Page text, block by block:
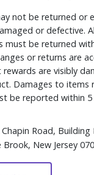
not be returned or
or defective.
must be returned
or returns are
are visibly
Damages to items
be reported within 5
Chapin Road, Building
Brook, New Jersey